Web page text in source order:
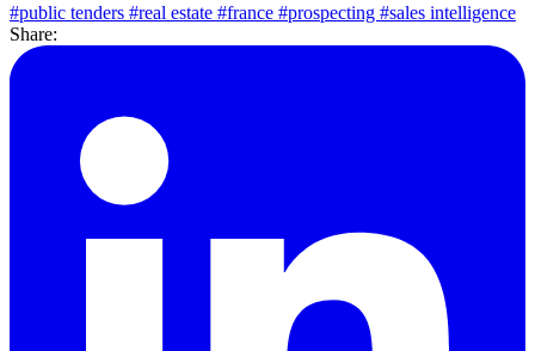
#public tenders #real estate #france #prospecting #sales intelligence
Share: